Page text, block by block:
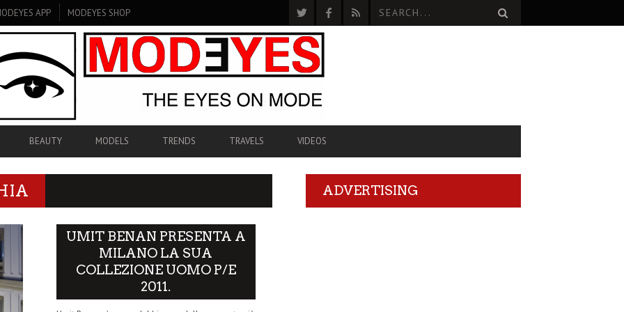
APP MODEYES SHOP
BEAUTY MODELS TRENDS TRAVELS VIDEOS
UMIT BENAN PRESENTA A
MILANO LA SUA
COLLEZIONE UOMO P/E
2011.
ADVERTISING